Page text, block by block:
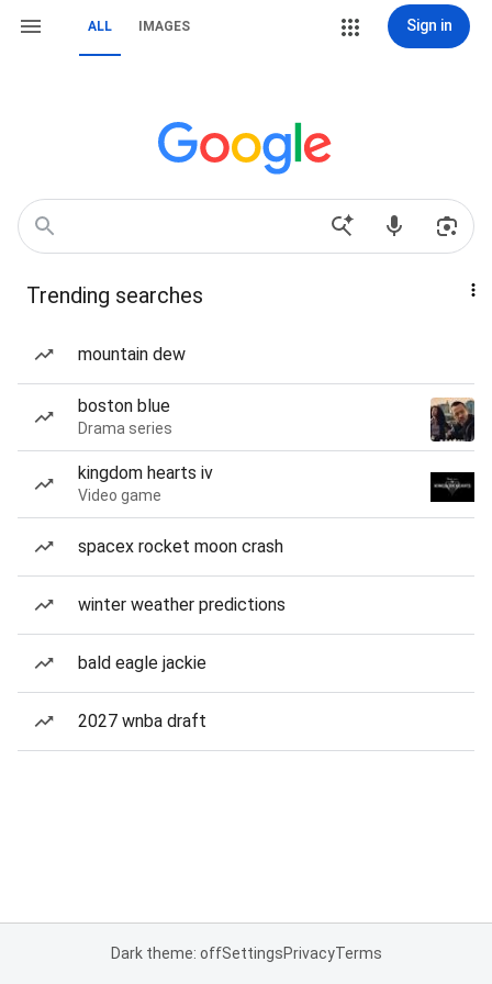
ALL IMAGES Sign in
Trending searches
mountain dew
boston blue
Drama series
kingdom hearts iv
Video game
spacex rocket moon crash
winter weather predictions
bald eagle jackie
2027 wnba draft
Dark theme: offSettingsPrivacyTerms